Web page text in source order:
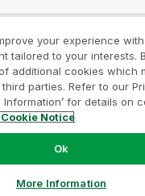
your experience
tailored to your interests.
additional cookies which
parties. Refer to our
Information’ for details on
Notice
Ok
More Information